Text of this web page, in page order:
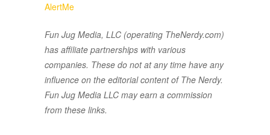
AlertMe
Fun Jug Media, LLC (operating TheNerdy.com)
has affiliate partnerships with various
companies. These do not at any time have any
influence on the editorial content of The Nerdy.
Fun Jug Media LLC may earn a commission
from these links.